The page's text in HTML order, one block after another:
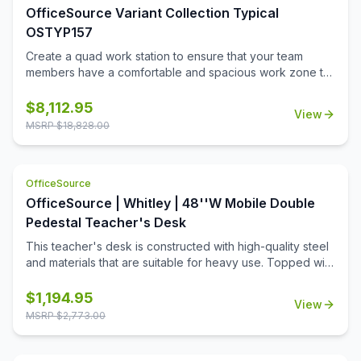
touch.
OfficeSource Variant Collection Typical
OSTYP157
Create a quad work station to ensure that your team
members have a comfortable and spacious work zone to
needed to ensure that 4 of your team members can work
in spacious comfort. This collection includes plenty of
in a professional or education setting.
$8,112.95
MSRP $18,828.00
View
OfficeSource
OfficeSource | Whitley | 48''W Mobile Double
Pedestal Teacher's Desk
This teacher's desk is constructed with high-quality steel
and materials that are suitable for heavy use. Topped with
Standard features include full extension ball-bearing
slides for smooth drawer action and a locking center
$1,194.95
MSRP $2,773.00
View